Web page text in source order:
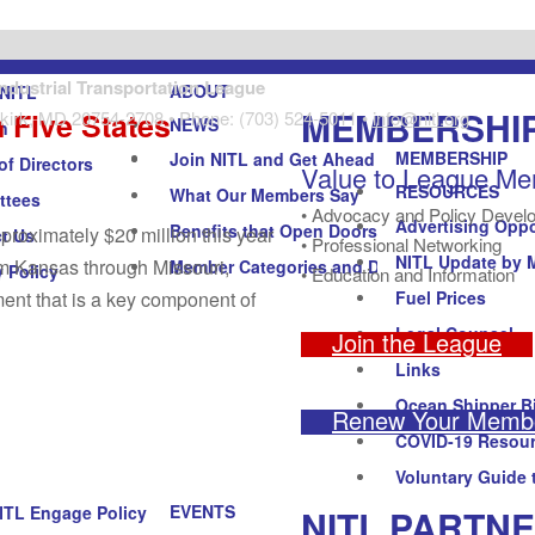
ABOUT
Directors
Us
Policy
NEWS
MEMBERSHIP
Join NITL and Get Ahead
What Our Members Say
Benefits that Open Doors
Member Categories and Dues
RESOURCES
Advertising
NITL Update by
Fuel Prices
Legal Counsel
Links
Ocean Shipper
COVID-19
Voluntary Guide
EVENTS
Engage Policy Forum
Five States
$20 million this year
Kansas through Missouri,
that is a key component of
Value to League
• Advocacy and Policy
• Professional Networking
• Education and Information
Join the League
Renew Your
Transportation League
MD 20754-2708 • Phone: (703) 524-5011 •info@nitl.org